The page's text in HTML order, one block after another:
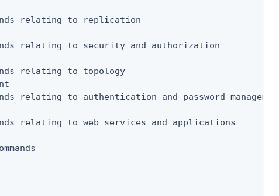
relating to replication
relating to security and authorization
relating to topology
relating to authentication and password management
relating to web services and applications